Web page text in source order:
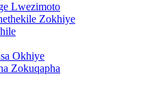
Lwezimoto
Zokhiye
Okhiye
Zokuqapha